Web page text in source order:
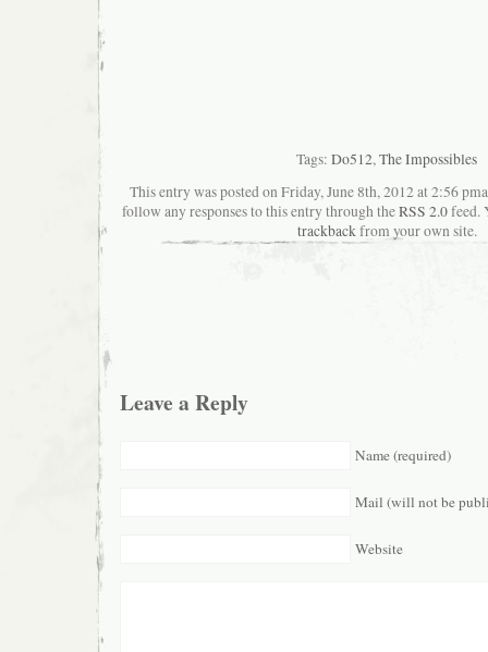
Tags: Do512,The Impossibles
This entry was posted on Friday, June 8th, 2012 at 2:56
follow any responses to this entry through theRSS 2.0feed.
trackback from your own site.
Leave a Reply
Name (required)
Mail (will not be
Website